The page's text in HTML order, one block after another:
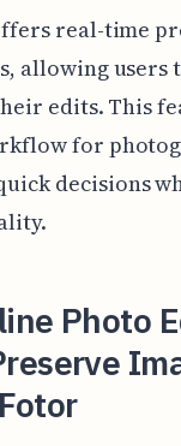
real-time
allowing users
edits. This
for
decisions
Photo